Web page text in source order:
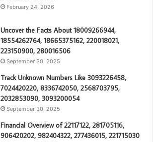
February 24, 2026
Uncover the Facts About 18009266944,
18554262764, 18665375162, 220018021,
223150900, 280016506
September 30, 2025
Track Unknown Numbers Like 3093226458,
7024420220, 8336742050, 2568703795,
2032853090, 3093200054
September 30, 2025
Financial Overview of 22117122, 281705116,
906420202, 982404322, 277436015, 221715030